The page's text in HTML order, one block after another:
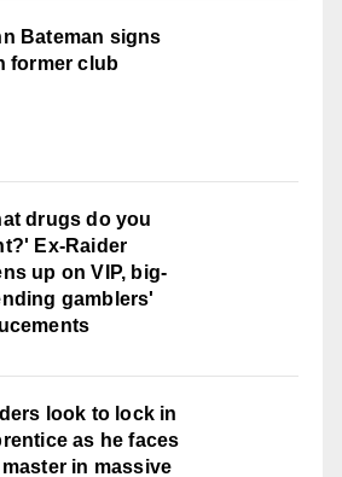
Bateman signs
former club
drugs do you
Ex-Raider
up on VIP, big-
gamblers'
look to lock in
as he faces
in massive